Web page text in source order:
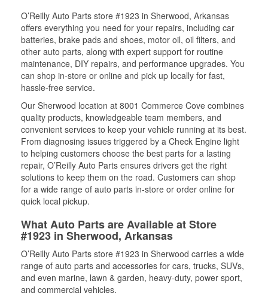
O’Reilly Auto Parts store #1923 in Sherwood, Arkansas
offers everything you need for your repairs, including car
batteries, brake pads and shoes, motor oil, oil filters, and
other auto parts, along with expert support for routine
maintenance, DIY repairs, and performance upgrades. You
can shop in-store or online and pick up locally for fast,
hassle-free service.
Our Sherwood location at 8001 Commerce Cove combines
quality products, knowledgeable team members, and
convenient services to keep your vehicle running at its best.
From diagnosing issues triggered by a Check Engine light
to helping customers choose the best parts for a lasting
repair, O’Reilly Auto Parts ensures drivers get the right
solutions to keep them on the road. Customers can shop
for a wide range of auto parts in-store or order online for
quick local pickup.
What Auto Parts are Available at Store
#1923 in Sherwood, Arkansas
O’Reilly Auto Parts store #1923 in Sherwood carries a wide
range of auto parts and accessories for cars, trucks, SUVs,
and even marine, lawn & garden, heavy-duty, power sport,
and commercial vehicles.